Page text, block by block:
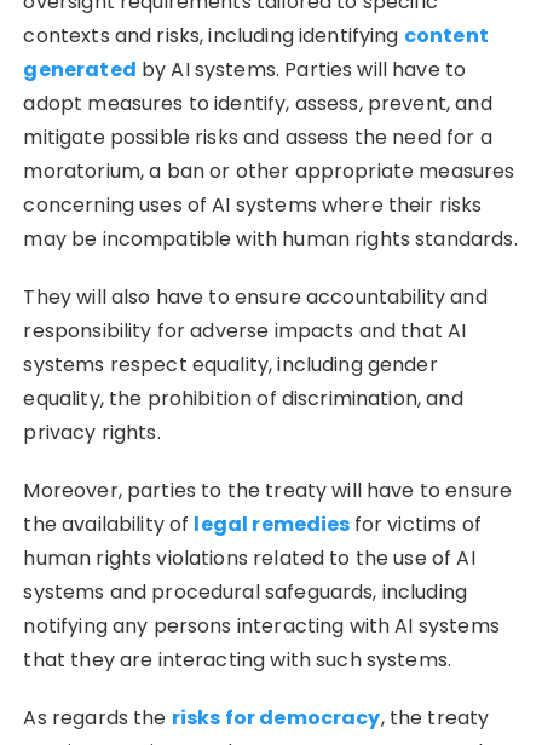
contexts and risks, including identifying content
generated by AI systems. Parties will have to
adopt measures to identify, assess, prevent, and
mitigate possible risks and assess the need for a
moratorium, a ban or other appropriate measures
concerning uses of AI systems where their risks
may be incompatible with human rights standards.
They will also have to ensure accountability and
responsibility for adverse impacts and that AI
systems respect equality, including gender
equality, the prohibition of discrimination, and
privacy rights.
Moreover, parties to the treaty will have to ensure
the availability of legal remedies for victims of
human rights violations related to the use of AI
systems and procedural safeguards, including
notifying any persons interacting with AI systems
that they are interacting with such systems.
As regards the risks for democracy, the treaty